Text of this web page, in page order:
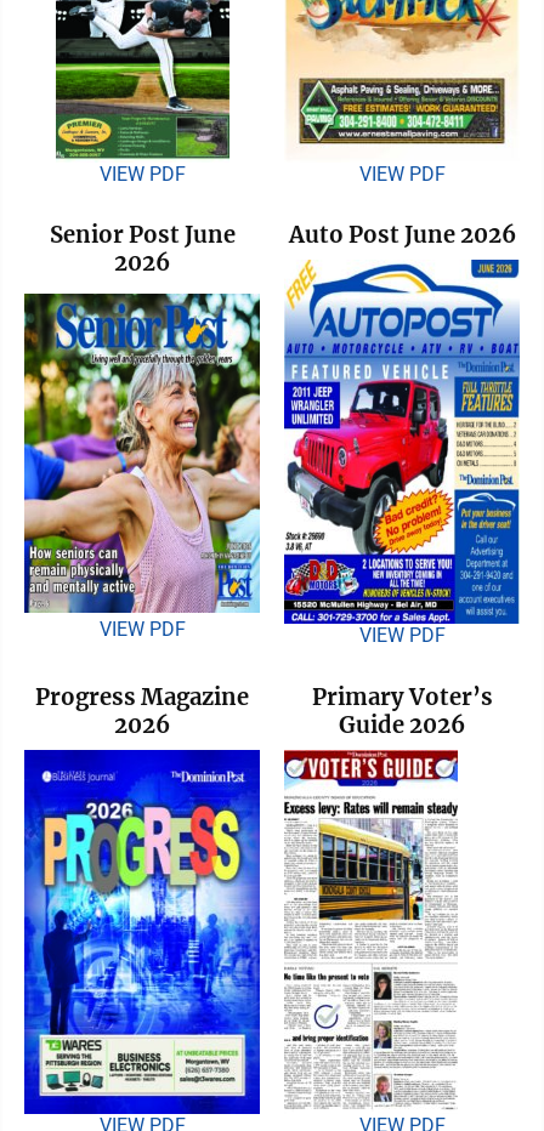
VIEW PDF VIEW PDF
Senior Post June
2026
VIEW PDF
Auto Post June 2026
VIEW PDF
Progress Magazine
2026
VIEW PDF
Primary Voter’s
Guide 2026
VIEW PDF